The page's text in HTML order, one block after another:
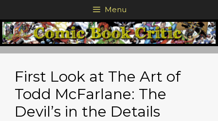
to
content
Menu
First Look at The Art of
Todd McFarlane: The
Devil’s in the Details